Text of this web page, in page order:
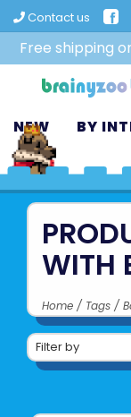
Contact us
Free shipping
NEW BY
WITH
Home / Tags /
Filter by